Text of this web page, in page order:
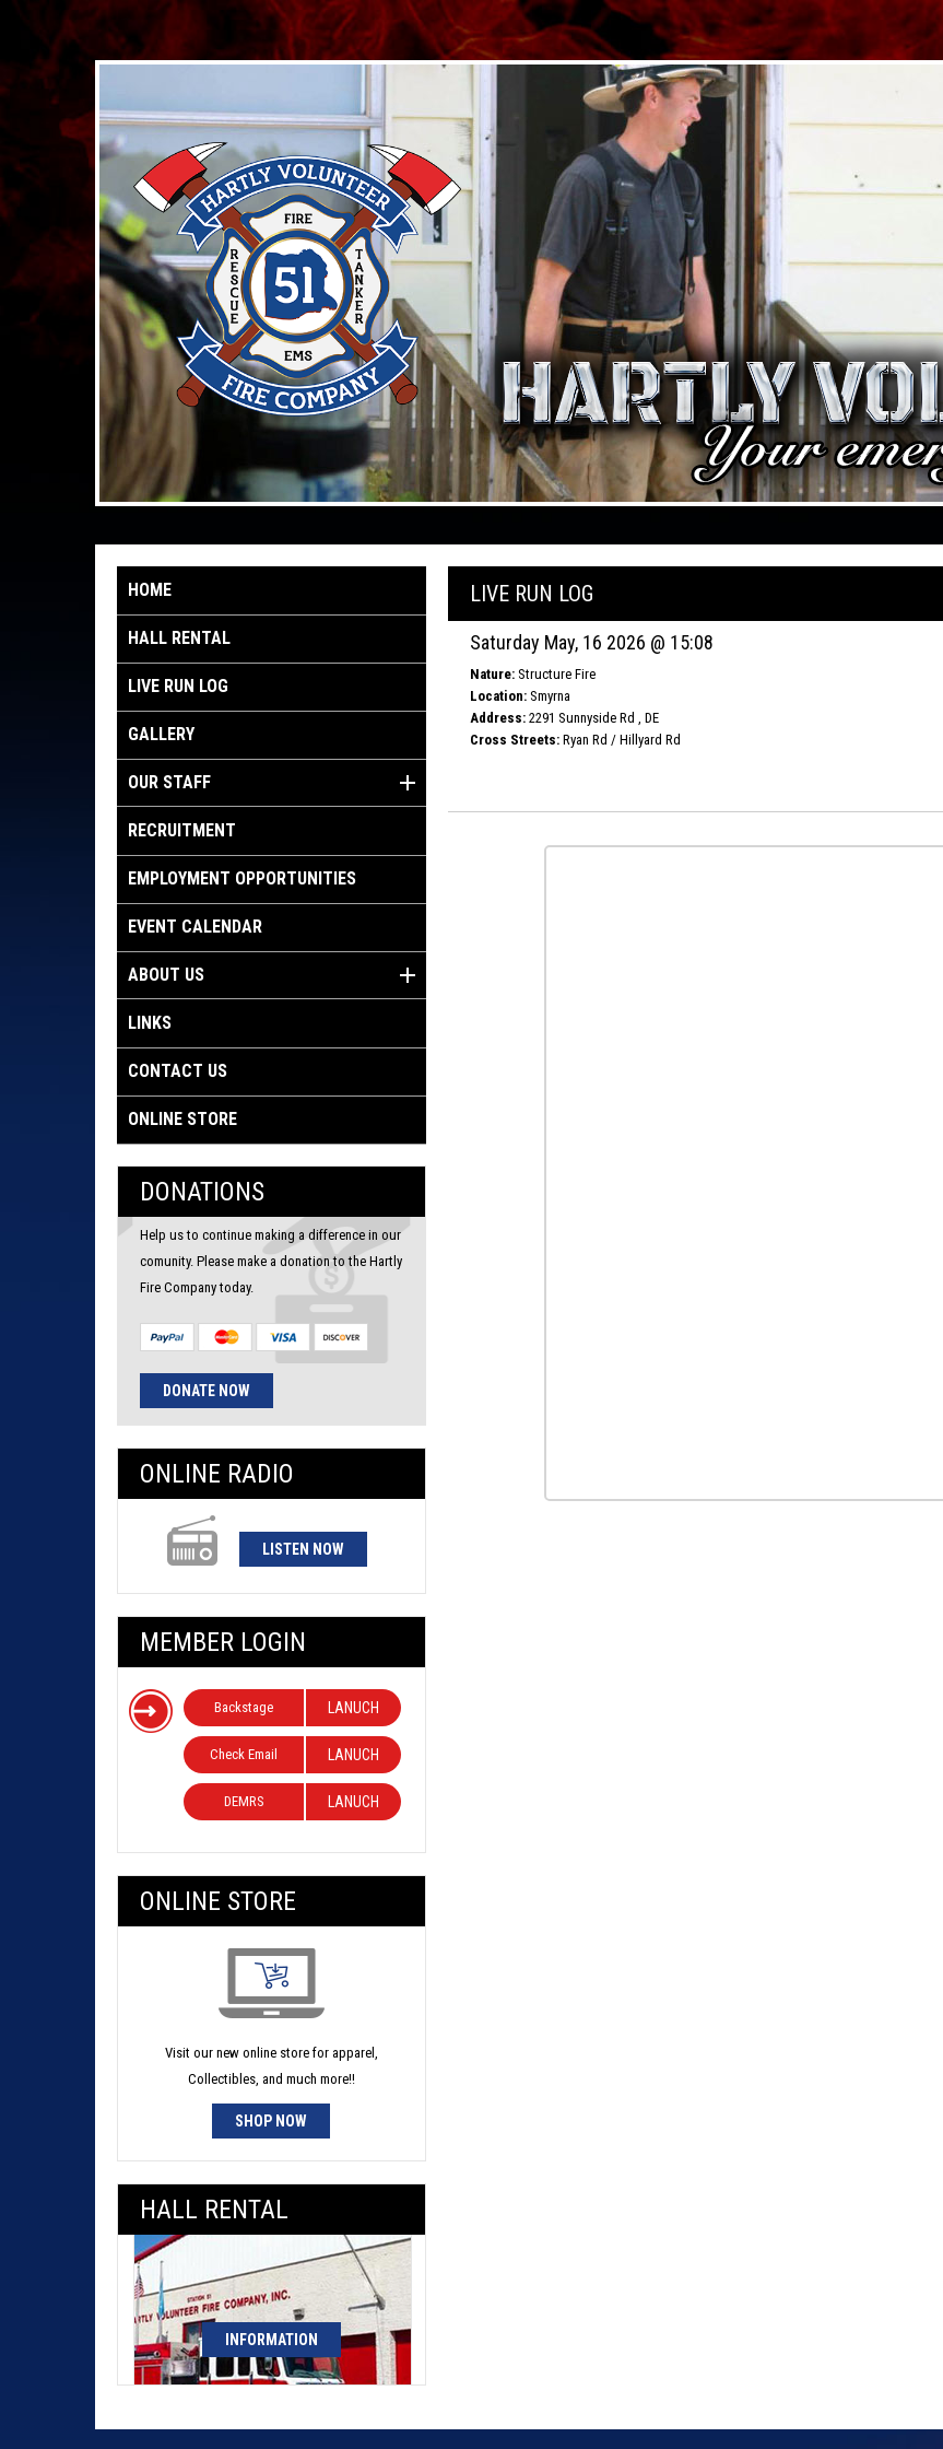
HOME
HALL RENTAL
LIVE RUN LOG
GALLERY
OUR STAFF
RECRUITMENT
EMPLOYMENT OPPORTUNITIES
EVENT CALENDAR
ABOUT US
LINKS
CONTACT US
ONLINE STORE
DONATIONS
Help us to continue making a difference in our
comunity. Please make a donation to the Hartly
Fire Company today.
DONATE NOW
ONLINE RADIO
LISTEN NOW
MEMBER LOGIN
Backstage LANUCH
Check Email LANUCH
DEMRS LANUCH
ONLINE STORE
Visit our new online store for apparel,
Collectibles, and much more!!
SHOP NOW
HALL RENTAL
INFORMATION
LIVE RUN LOG
Saturday May, 16 2026 @ 15:08
Nature:Structure Fire
Location:Smyrna
Address:2291 Sunnyside Rd , DE
Cross Streets:Ryan Rd / Hillyard Rd